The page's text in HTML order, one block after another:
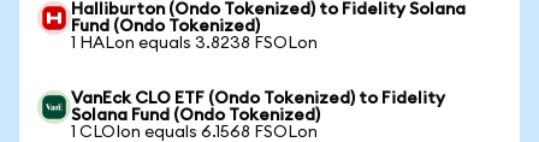
Halliburton (Ondo Tokenized) to Fidelity Solana
Fund (Ondo Tokenized)
1 HALon equals 3.8238 FSOLon
VanEck CLO ETF (Ondo Tokenized) to Fidelity
Solana Fund (Ondo Tokenized)
1 CLOIon equals 6.1568 FSOLon